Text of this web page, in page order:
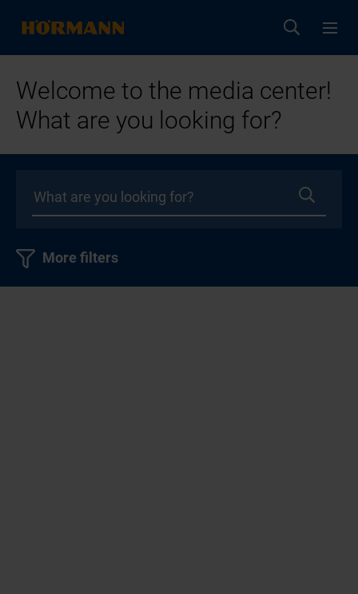
Welcome to the media center!
What are you looking for?
More filters